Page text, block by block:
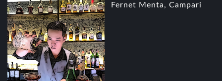
Fernet Menta, Campari